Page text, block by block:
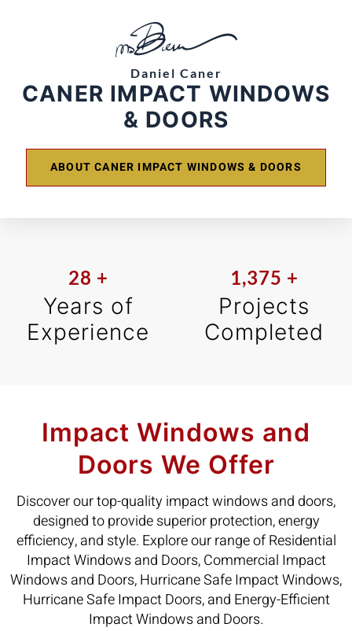
Daniel Caner
CANER IMPACT WINDOWS
& DOORS
ABOUT CANER IMPACT WINDOWS & DOORS
28 +
Years of
Experience
1,375 +
Projects
Completed
Impact Windows and
Doors We Offer
Discover our top-quality impact windows and doors,
designed to provide superior protection, energy
efficiency, and style. Explore our range of Residential
Impact Windows and Doors, Commercial Impact
Windows and Doors, Hurricane Safe Impact Windows,
Hurricane Safe Impact Doors, and Energy-Efficient
Impact Windows and Doors.